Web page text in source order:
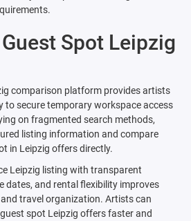
Spot Leipzig
comparison platform provides artists
to secure temporary workspace access
on fragmented search methods,
listing information and compare
in Leipzig offers directly.
Leipzig listing with transparent
dates, and rental flexibility improves
travel organization. Artists can
spot Leipzig offers faster and